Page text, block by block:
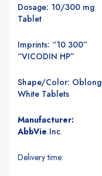
Dosage: 10/300 mg
Tablet
Imprints: “10 300”
“VICODIN HP”
Shape/Color: Oblong
White Tablets
Manufacturer:
AbbVie Inc.
Delivery time: